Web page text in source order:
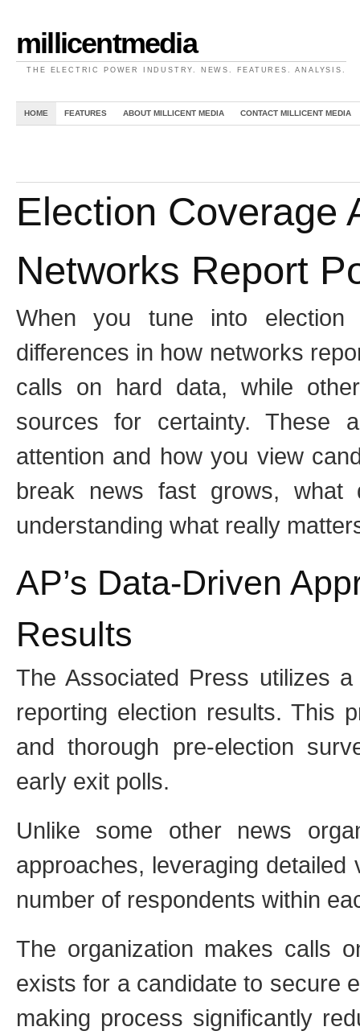
millicentmedia
THE ELECTRIC POWER INDUSTRY. NEWS. FEATURES. ANALYSIS.
HOME FEATURES ABOUT MILLICENT MEDIA CONTACT MILLICENT MEDIA
Election Coverage
Networks Report
When you tune into
differences in how networks
calls on hard data, while
sources for certainty. These
attention and how you view
break news fast grows,
understanding what really
AP’s Data-Driven
Results
The Associated Press utilizes
reporting election results. This
and thorough pre-election
early exit polls.
Unlike some other news
approaches, leveraging
number of respondents within
The organization makes calls
exists for a candidate to secure
making process significantly